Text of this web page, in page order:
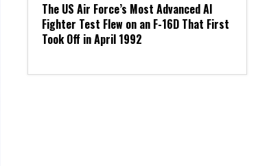
The US Air Force’s Most Advanced AI
Fighter Test Flew on an F-16D That First
Took Off in April 1992